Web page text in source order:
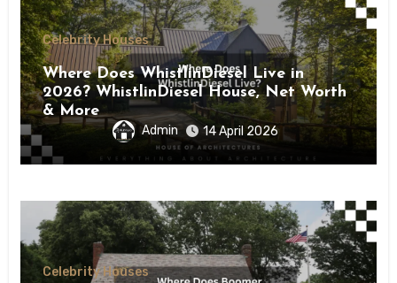
Celebrity Houses
Where Does WhistlinDiesel Live in
2026? WhistlinDiesel House, Net Worth
& More
Admin 14 April 2026
Celebrity Houses